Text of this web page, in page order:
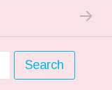
THEY PLAY MY
NEXT